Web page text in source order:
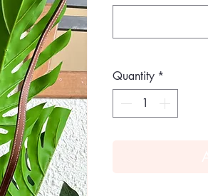
Quantity *